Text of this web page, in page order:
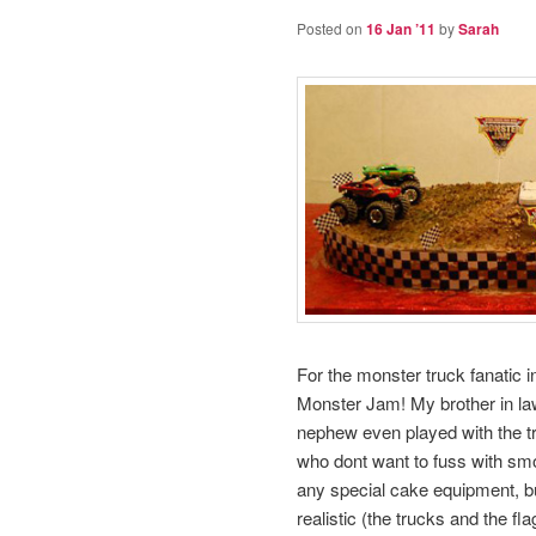
Posted on 16 Jan ’11 bySarah
For the monster truck fanatic
Monster Jam! My brother in
nephew even played with the
who dont want to fuss with
any special cake equipment,
realistic (the trucks and the